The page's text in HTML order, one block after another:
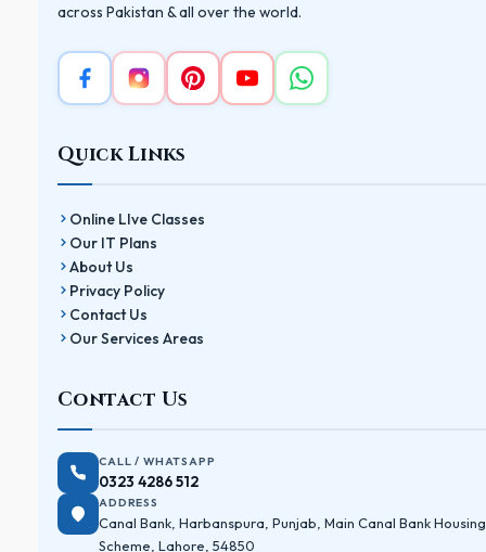
across Pakistan & all over the world.
Quick Links
Online LIve Classes
Our IT Plans
About Us
Privacy Policy
Contact Us
Our Services Areas
Contact Us
CALL / WHATSAPP
0323 4286 512
ADDRESS
Canal Bank, Harbanspura, Punjab, Main Canal Bank Housing
Scheme, Lahore, 54850